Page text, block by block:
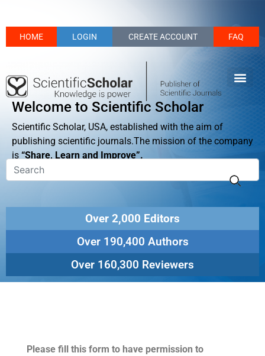
HOME LOGIN CREATE ACCOUNT FAQ
Welcome to Scientific Scholar
Scientific Scholar, USA, established with the aim of
publishing scientific journals.The mission of the company
is “Share, Learn and Improve”.
Over 2,000 Editors
Over 190,400 Authors
Over 160,300 Reviewers
Please fill this form to have permission to